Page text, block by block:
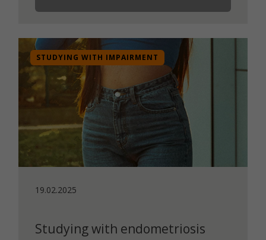
STUDYING WITH IMPAIRMENT
19.02.2025
Studying with endometriosis